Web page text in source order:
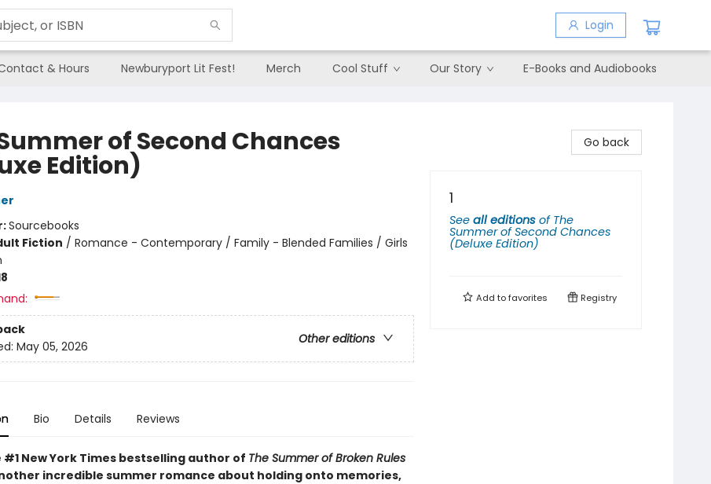
Login
& Hours Newburyport Lit Fest! Merch Cool Stuff Our Story E-Books and Audiobooks
of Second Chances
Edition)
Sourcebooks
Fiction / Romance - Contemporary / Family - Blended Families / Girls
Other editions
May 05, 2026
Bio Details Reviews
#1 New York Times bestselling author of The Summer of Broken Rules
incredible summer romance about holding onto memories,
Go back
1
See all editions of The
Summer of Second Chances
(Deluxe Edition)
Add tofavorites Registry